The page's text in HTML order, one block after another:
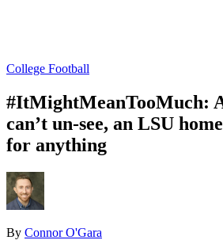
College Football
#ItMightMeanTooMuch:
can’t un-see, an LSU
for anything
By Connor O'Gara